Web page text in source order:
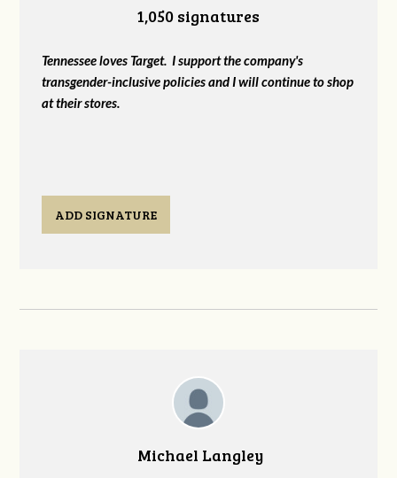
1,050 signatures
Tennessee loves Target. I support the company's
transgender-inclusive policies and I will continue to shop
at their stores.
ADD SIGNATURE
Michael Langley